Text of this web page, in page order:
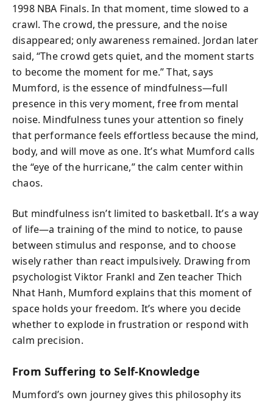
1998 NBA Finals. In that moment, time slowed to a
crawl. The crowd, the pressure, and the noise
disappeared; only awareness remained. Jordan later
said, “The crowd gets quiet, and the moment starts
to become the moment for me.” That, says
Mumford, is the essence of mindfulness—full
presence in this very moment, free from mental
noise. Mindfulness tunes your attention so finely
that performance feels effortless because the mind,
body, and will move as one. It’s what Mumford calls
the “eye of the hurricane,” the calm center within
chaos.
But mindfulness isn’t limited to basketball. It’s a way
of life—a training of the mind to notice, to pause
between stimulus and response, and to choose
wisely rather than react impulsively. Drawing from
psychologist Viktor Frankl and Zen teacher Thich
Nhat Hanh, Mumford explains that this moment of
space holds your freedom. It’s where you decide
whether to explode in frustration or respond with
calm precision.
From Suffering to Self-Knowledge
Mumford’s own journey gives this philosophy its